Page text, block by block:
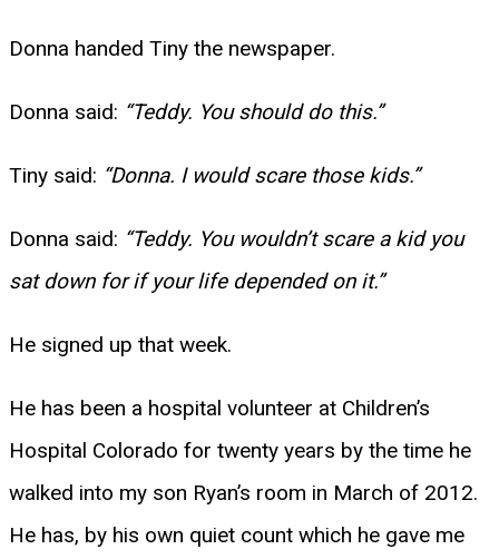
Donna handed Tiny the newspaper.
Donna said: “Teddy. You should do this.”
Tiny said: “Donna. I would scare those kids.”
Donna said: “Teddy. You wouldn’t scare a kid you
sat down for if your life depended on it.”
He signed up that week.
He has been a hospital volunteer at Children’s
Hospital Colorado for twenty years by the time he
walked into my son Ryan’s room in March of 2012.
He has, by his own quiet count which he gave me